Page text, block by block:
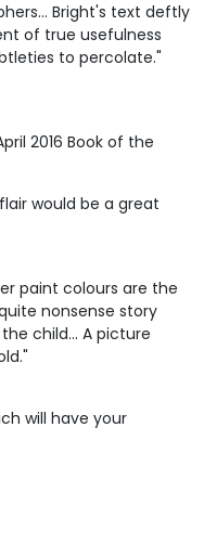
Bright's text deftly
of true usefulness
to percolate."
2016 Book of the
would be a great
paint colours are the
nonsense story
child... A picture
will have your